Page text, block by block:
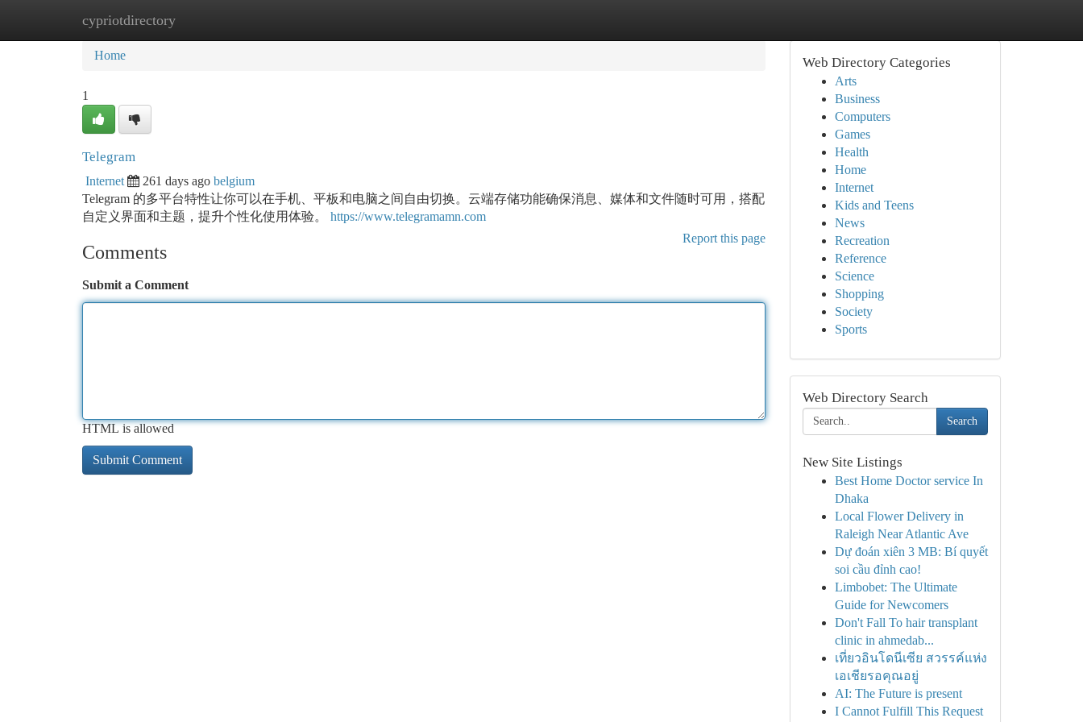
cypriotdirectory
Home New Site Listings
Home
1
Telegram
Internet 261 days ago belgium
Telegram 的多平台特性让你可以在手机、平板和电脑之间自由切换。云端存储功能确保消息、媒体和文件随时可用，搭配
自定义界面和主题，提升个性化使用体验。 https://www.telegramamn.com
Report this page
Comments
Submit a Comment
HTML is allowed
Web Directory Categories
Arts
Business
Computers
Games
Health
Home
Internet
Kids and Teens
News
Recreation
Reference
Science
Shopping
Society
Sports
Web Directory Search
Search
New Site Listings
Best Home Doctor service In
Dhaka
Local Flower Delivery in
Raleigh Near Atlantic Ave
Dự đoán xiên 3 MB: Bí quyết
soi cầu đỉnh cao!
Limbobet: The Ultimate
Guide for Newcomers
Don't Fall To hair transplant
clinic in ahmedab...
เที่ยวอินโดนีเซีย สวรรค์แห่ง
เอเชียรอคุณอยู่
AI: The Future is present
I Cannot Fulfill This Request